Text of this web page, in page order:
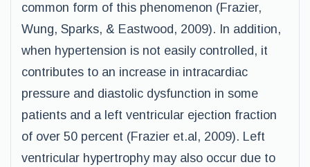
common form of this phenomenon (Frazier,
Wung, Sparks, & Eastwood, 2009). In addition,
when hypertension is not easily controlled, it
contributes to an increase in intracardiac
pressure and diastolic dysfunction in some
patients and a left ventricular ejection fraction
of over 50 percent (Frazier et.al, 2009). Left
ventricular hypertrophy may also occur due to